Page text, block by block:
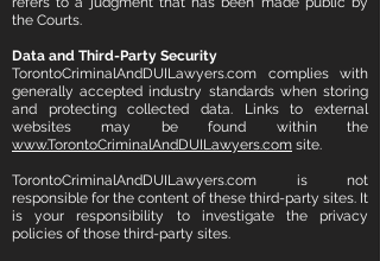
the Courts.
Data and Third-Party Security
TorontoCriminalAndDUILawyers.com complies with
generally accepted industry standards when storing
and protecting collected data. Links to external
websites may be found within the
www.TorontoCriminalAndDUILawyers.com site.
TorontoCriminalAndDUILawyers.com is not
responsible for the content of these third-party sites. It
is your responsibility to investigate the privacy
policies of those third-party sites.